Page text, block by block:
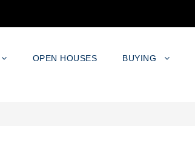
OPEN HOUSES BUYING